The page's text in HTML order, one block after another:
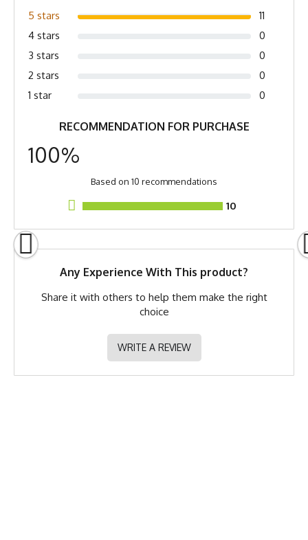
Fabric
Spandex/Poly
Fabric Content
Release Date
Brand
783128976913
MPN
5 stars
11
4 stars
0
3 stars
0
2 stars
0
1 star
0
RECOMMENDATION FOR PURCHASE
100%
Based on 10 recommendations
10
Any Experience With This product?
Share it with others to help them make the right
choice
WRITE A REVIEW